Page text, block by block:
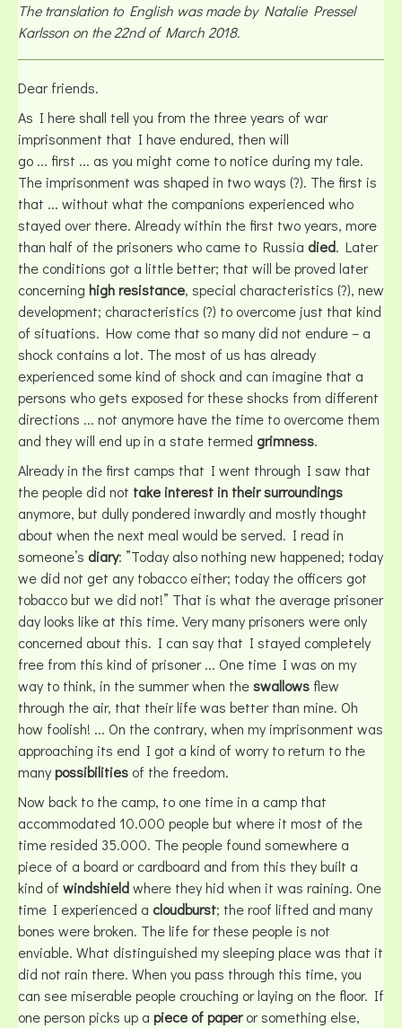
The translation to English was made by Natalie Pressel
Karlsson on the 22nd of March 2018.
Dear friends.
As I here shall tell you from the three years of war
imprisonment that I have endured, then will
go ... first ... as you might come to notice during my tale.
The imprisonment was shaped in two ways (?). The first is
that ... without what the companions experienced who
stayed over there. Already within the first two years, more
than half of the prisoners who came to Russia died. Later
the conditions got a little better; that will be proved later
concerning high resistance, special characteristics (?), new
development; characteristics (?) to overcome just that kind
of situations. How come that so many did not endure – a
shock contains a lot. The most of us has already
experienced some kind of shock and can imagine that a
persons who gets exposed for these shocks from different
directions ... not anymore have the time to overcome them
and they will end up in a state termed grimness.
Already in the first camps that I went through I saw that
the people did not take interest in their surroundings
anymore, but dully pondered inwardly and mostly thought
about when the next meal would be served. I read in
someone’s diary: ”Today also nothing new happened; today
we did not get any tobacco either; today the officers got
tobacco but we did not!” That is what the average prisoner
day looks like at this time. Very many prisoners were only
concerned about this. I can say that I stayed completely
free from this kind of prisoner ... One time I was on my
way to think, in the summer when theswallows flew
through the air, that their life was better than mine. Oh
how foolish! ... On the contrary, when my imprisonment was
approaching its end I got a kind of worry to return to the
manypossibilities of the freedom.
Now back to the camp, to one time in a camp that
accommodated 10.000 people but where it most of the
time resided 35.000. The people found somewhere a
piece of a board or cardboard and from this they built a
kind of windshieldwhere they hid when it was raining. One
time I experienced a cloudburst; the roof lifted and many
bones were broken. The life for these people is not
enviable. What distinguished my sleeping place was that it
did not rain there. When you pass through this time, you
can see miserable people crouching or laying on the floor. If
one person picks up a piece of paperor something else,